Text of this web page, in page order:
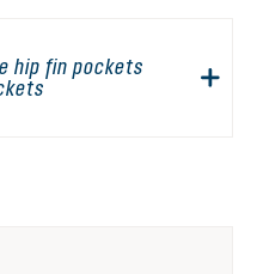
hip fin pockets